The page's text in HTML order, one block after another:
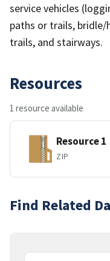
service vehicles
paths or trails,
trails, and stairways.
Resources
1 resource available
Resource 1
ZIP
Find Related